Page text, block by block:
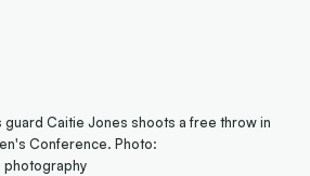
guard Caitie Jones shoots a free throw in
Conference. Photo:
photography